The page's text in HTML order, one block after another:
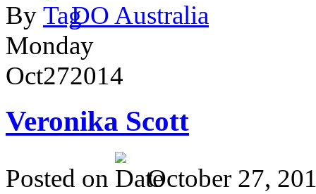
By
DO Australia
Monday
Oct272014
Veronika Scott
Posted on
October 27,